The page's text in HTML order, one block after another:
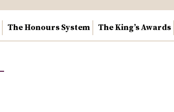
The Honours System The King’s Awards